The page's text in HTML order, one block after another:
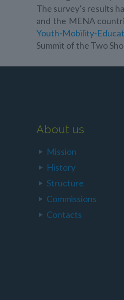
The survey’s results
and the MENA
Youth-Mobility-
Summit of the Two
About us
Mission
History
Structure
Commissions
Contacts